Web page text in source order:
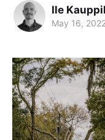
Ile
May 16,